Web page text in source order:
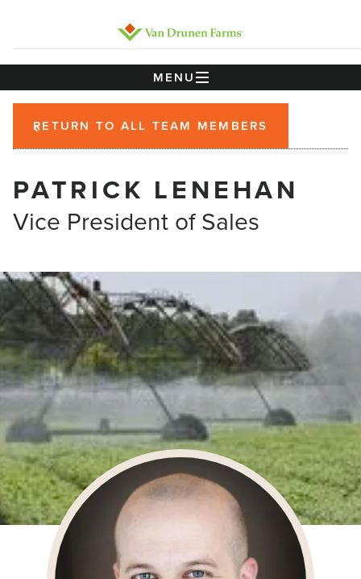
MENU
RETURN TO ALL TEAM MEMBERS
PATRICK LENEHAN
Vice President of Sales